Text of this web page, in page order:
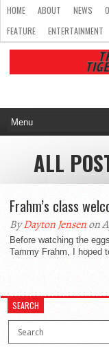
HOME ABOUT NEWS
FEATURE
ENTERTAINMENT
ALL
Frahm’s class
ByDayton Jensenon
Before watching the
Tammy Frahm, I hoped
SEARCH